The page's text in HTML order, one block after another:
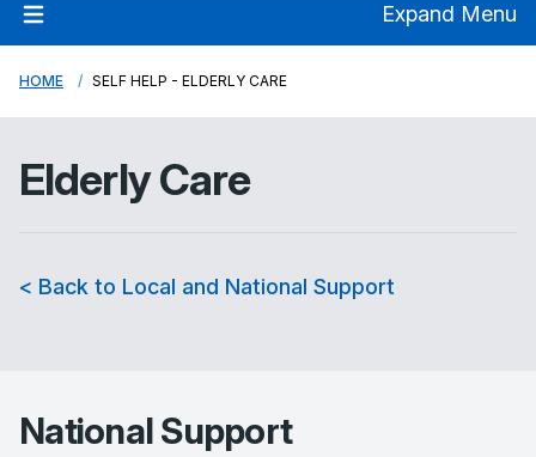
Expand Menu
HOME SELF HELP - ELDERLY CARE
Elderly Care
< Back to Local and National Support
National Support